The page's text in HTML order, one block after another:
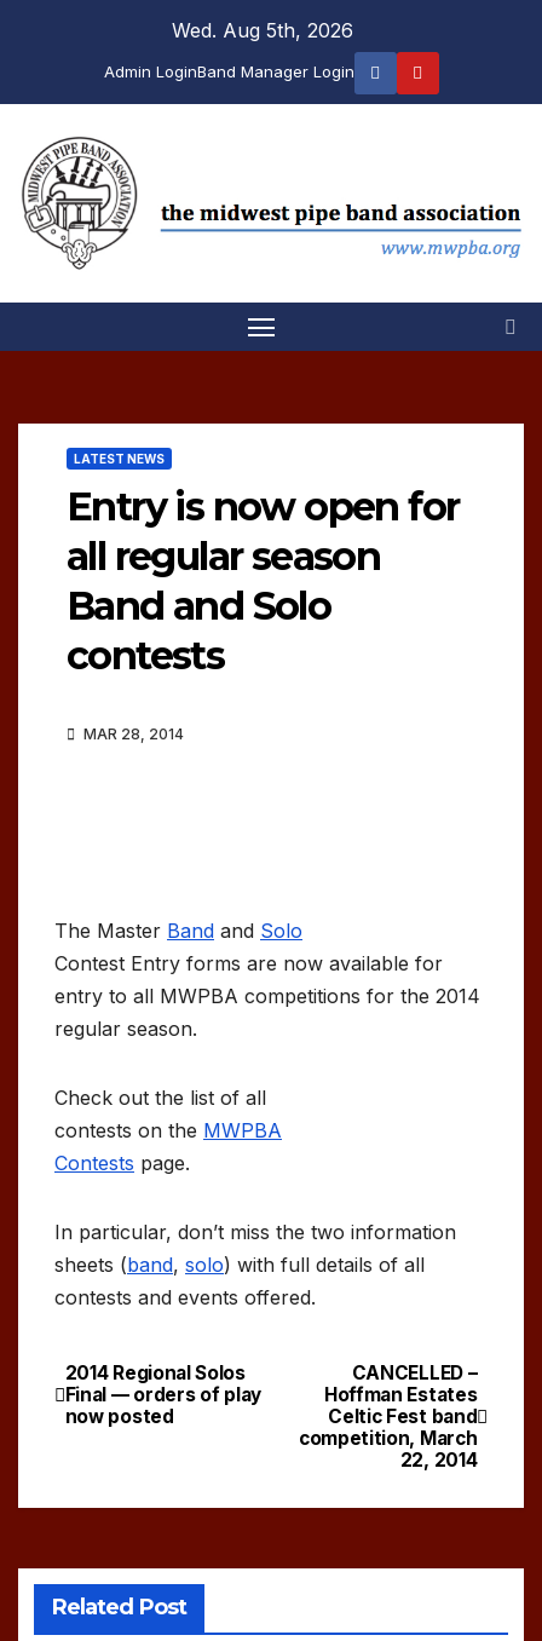
Wed. Aug 5th, 2026
Admin LoginBand Manager Login
LATEST NEWS
Entry is now open for
all regular season
Band and Solo
contests
MAR 28, 2014
The Master Band and Solo
Contest Entry forms are now available for
entry to all MWPBA competitions for the 2014
regular season.
Check out the list of all
contests on the MWPBA
Contests page.
In particular, don’t miss the two information
sheets (band, solo) with full details of all
contests and events offered.
Post
navigation
CANCELLED –
Hoffman Estates
Celtic Fest band
competition, March
22, 2014
2014 Regional Solos
Final — orders of play
now posted
Related Post